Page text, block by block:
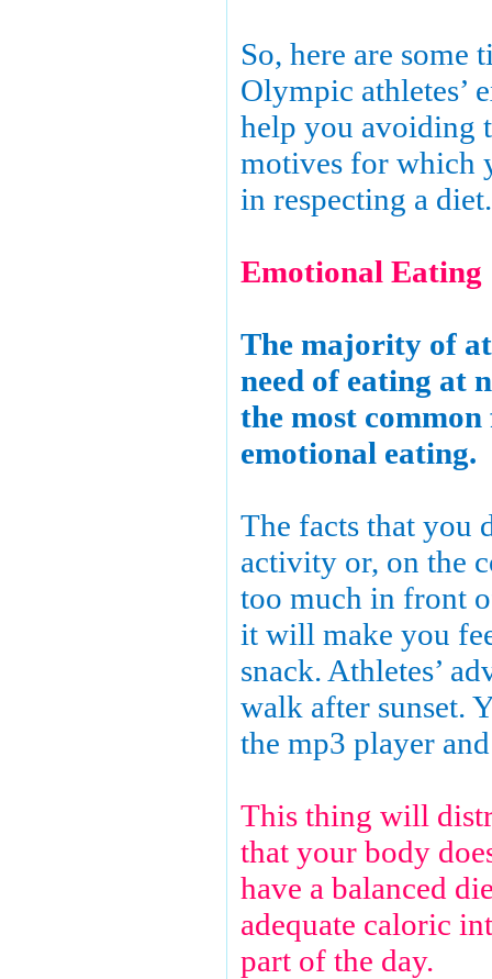
So, here are some
Olympic athletes’
help you avoiding
motives for which
in respecting a diet.
Emotional Eating
The majority of
need of eating at
the most
emotional eating.
The facts that you
activity or, on the
too much in front
it will make you
snack. Athletes’
walk after sunset.
the mp3 player
This thing will
that your body
have a balanced
adequate caloric
part of the day.